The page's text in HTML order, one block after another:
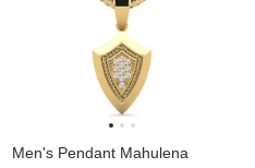
Men's Pendant Mahulena